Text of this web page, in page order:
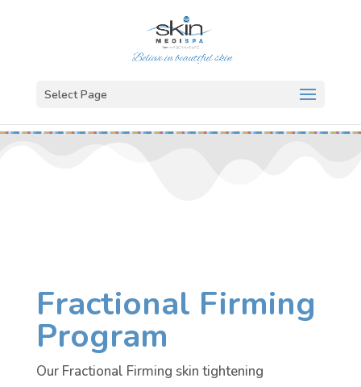
Select Page
Fractional Firming
Program
Our Fractional Firming skin tightening